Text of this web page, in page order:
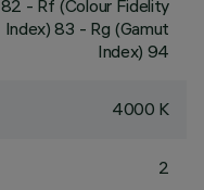
82 - Rf (Colour Fidelity
Index) 83 - Rg (Gamut
Index) 94
4000 K
2